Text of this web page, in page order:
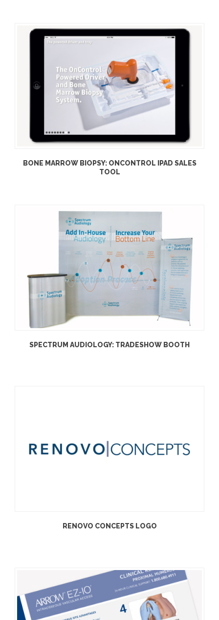
BONE MARROW BIOPSY: ONCONTROL IPAD SALES
TOOL
SPECTRUM AUDIOLOGY: TRADESHOW BOOTH
RENOVO CONCEPTS LOGO